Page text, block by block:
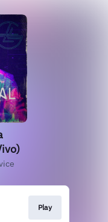
Play